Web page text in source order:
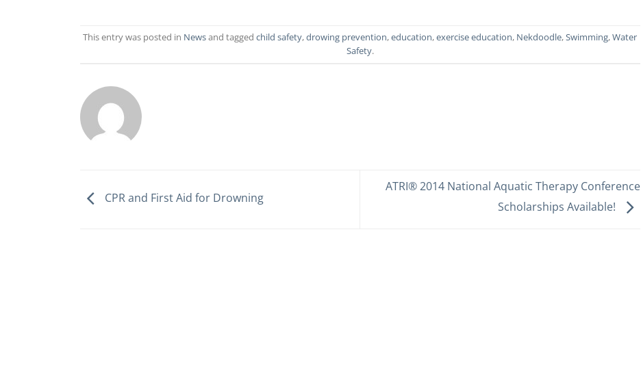
This entry was posted in Newsand taggedchild safety,drowing prevention,education,exercise education, Nekdoodle,Swimming,Water
Safety.
CPR and First Aid for Drowning
ATRI® 2014 National Aquatic Therapy Conference
Scholarships Available!